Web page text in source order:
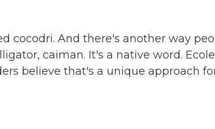
cocodri. And there's another way
caiman. It's a native word. Ecole
believe that's a unique approach